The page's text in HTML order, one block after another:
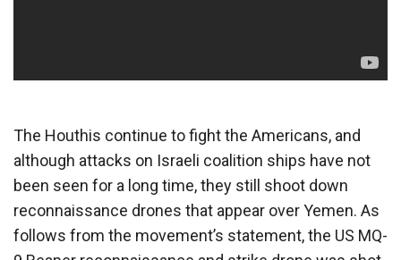
The Houthis continue to fight the Americans, and
although attacks on Israeli coalition ships have not
been seen for a long time, they still shoot down
reconnaissance drones that appear over Yemen. As
follows from the movement’s statement, the US MQ-